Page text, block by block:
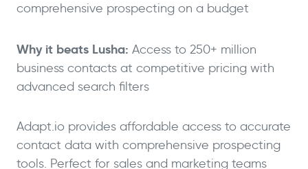
comprehensive prospecting on a budget
Why it beats Lusha: Access to 250+ million
business contacts at competitive pricing with
advanced search filters
Adapt.io provides affordable access to accurate
contact data with comprehensive prospecting
tools. Perfect for sales and marketing teams